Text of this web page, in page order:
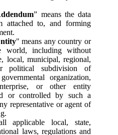
” means the data
attached to, and forming
" means any country or
world, including without
local, municipal, regional,
subdivision of
organization,
or other entity
or controlled by such a
representative or agent of
applicable local, state,
laws, regulations and